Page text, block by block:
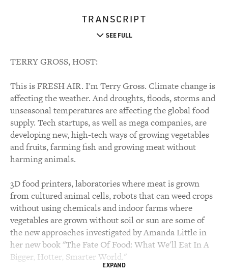
TRANSCRIPT
SEE FULL
TERRY GROSS, HOST:
This is FRESH AIR. I'm Terry Gross. Climate change is
affecting the weather. And droughts, floods, storms and
unseasonal temperatures are affecting the global food
supply. Tech startups, as well as mega companies, are
developing new, high-tech ways of growing vegetables
and fruits, farming fish and growing meat without
harming animals.
3D food printers, laboratories where meat is grown
from cultured animal cells, robots that can weed crops
without using chemicals and indoor farms where
vegetables are grown without soil or sun are some of
the new approaches investigated by Amanda Little in
her new book "The Fate Of Food: What We'll Eat In A
Bigger, Hotter, Smarter World."
EXPAND